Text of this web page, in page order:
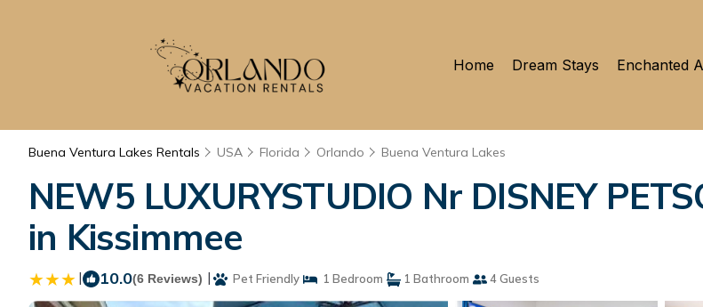
Home Dream Stays Enchanted
Buena Ventura Lakes Rentals USA Florida Orlando Buena Ventura Lakes
NEW5 LUXURYSTUDIO Nr DISNEY
in Kissimmee
| 10.0(6 Reviews) | Pet Friendly 1 Bedroom 1 Bathroom 4 Guests